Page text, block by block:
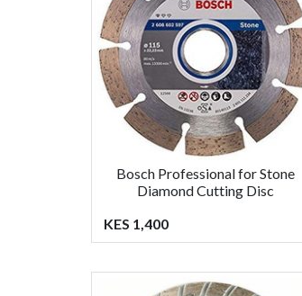
Bosch Professional for Stone
Diamond Cutting Disc
KES 1,400